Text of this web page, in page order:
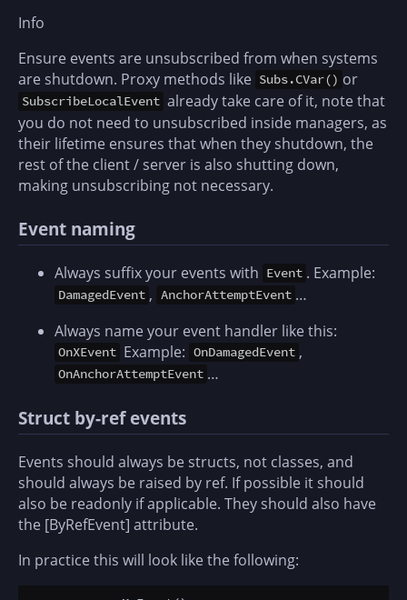
Info
Ensure events are unsubscribed from when systems
are shutdown. Proxy methods like Subs.CVar() or
SubscribeLocalEvent already take care of it, note that
you do not need to unsubscribed inside managers, as
their lifetime ensures that when they shutdown, the
rest of the client / server is also shutting down,
making unsubscribing not necessary.
Event naming
Always suffix your events with Event . Example:
DamagedEvent , AnchorAttemptEvent …
Always name your event handler like this:
OnXEvent Example: OnDamagedEvent ,
OnAnchorAttemptEvent …
Struct by-ref events
Events should always be structs, not classes, and
should always be raised by ref. If possible it should
also be readonly if applicable. They should also have
the [ByRefEvent] attribute.
In practice this will look like the following: